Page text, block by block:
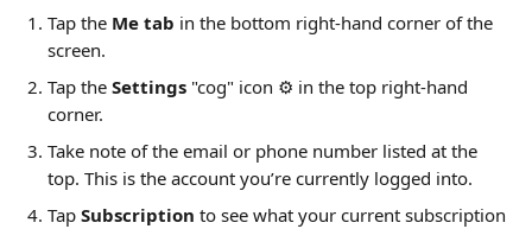
Tap the Me tab in the bottom right-hand corner of the
screen.
Tap the Settings "cog" icon ⚙️ in the top right-hand
corner.
Take note of the email or phone number listed at the
top. This is the account you’re currently logged into.
Tap Subscription to see what your current subscription